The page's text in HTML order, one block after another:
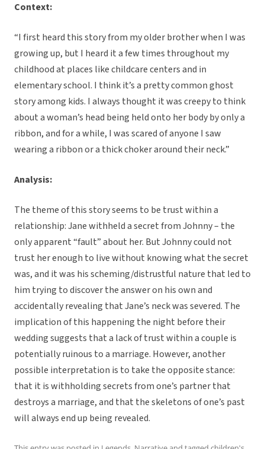
Context:
“I first heard this story from my older brother when I was
growing up, but I heard it a few times throughout my
childhood at places like childcare centers and in
elementary school. I think it’s a pretty common ghost
story among kids. I always thought it was creepy to think
about a woman’s head being held onto her body by only a
ribbon, and for a while, I was scared of anyone I saw
wearing a ribbon or a thick choker around their neck.”
Analysis:
The theme of this story seems to be trust within a
relationship: Jane withheld a secret from Johnny – the
only apparent “fault” about her. But Johnny could not
trust her enough to live without knowing what the secret
was, and it was his scheming/distrustful nature that led to
him trying to discover the answer on his own and
accidentally revealing that Jane’s neck was severed. The
implication of this happening the night before their
wedding suggests that a lack of trust within a couple is
potentially ruinous to a marriage. However, another
possible interpretation is to take the opposite stance:
that it is withholding secrets from one’s partner that
destroys a marriage, and that the skeletons of one’s past
will always end up being revealed.